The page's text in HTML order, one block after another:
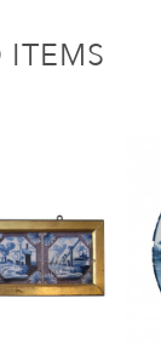
ITEMS